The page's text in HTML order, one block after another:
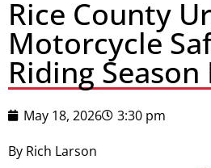
Rice County
Motorcycle
Riding Season
May 18, 2026
3:30 pm
By Rich Larson